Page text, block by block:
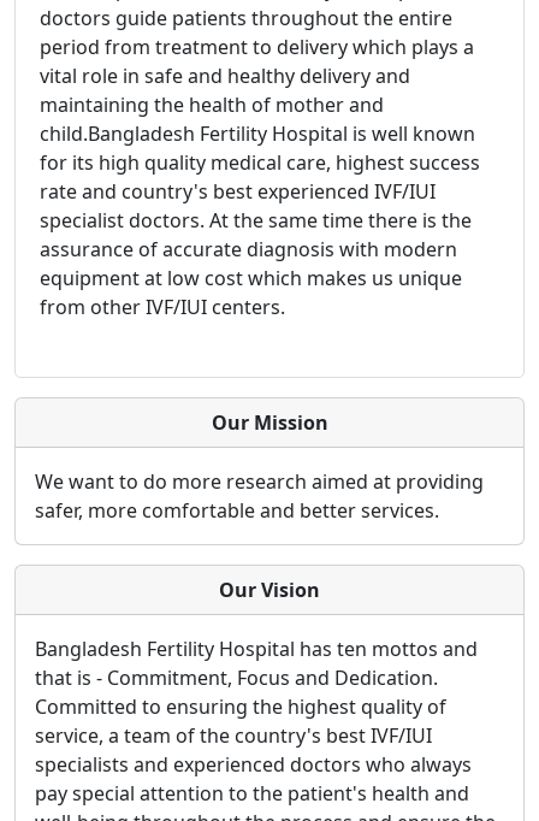
doctors guide patients throughout the entire
period from treatment to delivery which plays a
vital role in safe and healthy delivery and
maintaining the health of mother and
child.Bangladesh Fertility Hospital is well known
for its high quality medical care, highest success
rate and country's best experienced IVF/IUI
specialist doctors. At the same time there is the
assurance of accurate diagnosis with modern
equipment at low cost which makes us unique
from other IVF/IUI centers.
Our Mission
We want to do more research aimed at providing
safer, more comfortable and better services.
Our Vision
Bangladesh Fertility Hospital has ten mottos and
that is - Commitment, Focus and Dedication.
Committed to ensuring the highest quality of
service, a team of the country's best IVF/IUI
specialists and experienced doctors who always
pay special attention to the patient's health and